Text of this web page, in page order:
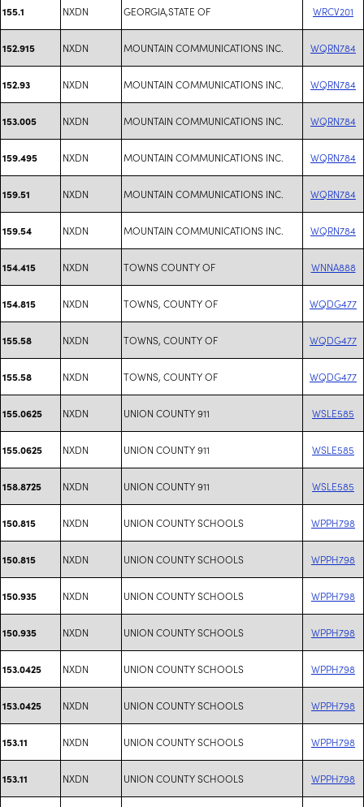
155.1 NXDN GEORGIA,STATE OF WRCV201
152.915 NXDN MOUNTAIN COMMUNICATIONS INC. WQRN784
152.93 NXDN MOUNTAIN COMMUNICATIONS INC. WQRN784
153.005 NXDN MOUNTAIN COMMUNICATIONS INC. WQRN784
159.495 NXDN MOUNTAIN COMMUNICATIONS INC. WQRN784
159.51 NXDN MOUNTAIN COMMUNICATIONS INC. WQRN784
159.54 NXDN MOUNTAIN COMMUNICATIONS INC. WQRN784
154.415 NXDN TOWNS COUNTY OF WNNA888
154.815 NXDN TOWNS, COUNTY OF WQDG477
155.58 NXDN TOWNS, COUNTY OF WQDG477
155.58 NXDN TOWNS, COUNTY OF WQDG477
155.0625 NXDN UNION COUNTY 911 WSLE585
155.0625 NXDN UNION COUNTY 911 WSLE585
158.8725 NXDN UNION COUNTY 911 WSLE585
150.815 NXDN UNION COUNTY SCHOOLS WPPH798
150.815 NXDN UNION COUNTY SCHOOLS WPPH798
150.935 NXDN UNION COUNTY SCHOOLS WPPH798
150.935 NXDN UNION COUNTY SCHOOLS WPPH798
153.0425 NXDN UNION COUNTY SCHOOLS WPPH798
153.0425 NXDN UNION COUNTY SCHOOLS WPPH798
153.11 NXDN UNION COUNTY SCHOOLS WPPH798
153.11 NXDN UNION COUNTY SCHOOLS WPPH798